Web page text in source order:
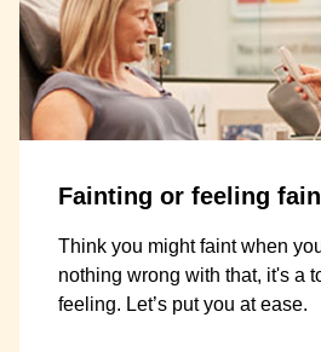
Fainting or feeling
Think you might faint when
nothing wrong with that, it's a
feeling. Let’s put you at ease.